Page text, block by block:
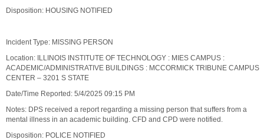
Disposition: HOUSING NOTIFIED
Incident Type: MISSING PERSON
Location: ILLINOIS INSTITUTE OF TECHNOLOGY : MIES CAMPUS :
ACADEMIC/ADMINISTRATIVE BUILDINGS : MCCORMICK TRIBUNE CAMPUS
CENTER – 3201 S STATE
Date/Time Reported: 5/4/2025 09:15 PM
Notes: DPS received a report regarding a missing person that suffers from a
mental illness in an academic building. CFD and CPD were notified.
Disposition: POLICE NOTIFIED